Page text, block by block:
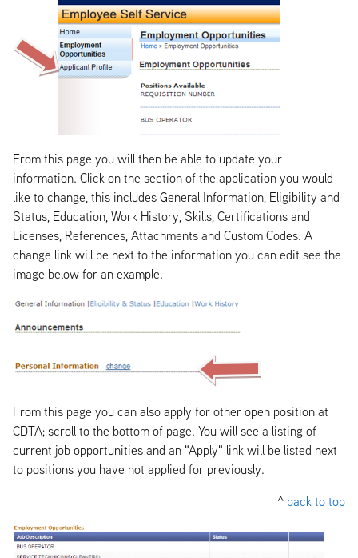
From this page you will then be able to update your
information. Click on the section of the application you would
like to change, this includes General Information, Eligibility and
Status, Education, Work History, Skills, Certifications and
Licenses, References, Attachments and Custom Codes. A
change link will be next to the information you can edit see the
image below for an example.
From this page you can also apply for other open position at
CDTA; scroll to the bottom of page. You will see a listing of
current job opportunities and an "Apply" link will be listed next
to positions you have not applied for previously.
^ back to top